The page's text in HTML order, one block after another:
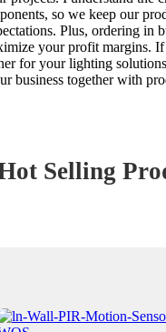
so we keep our
Plus, ordering in
your profit margins. If
for your lighting
business together with
Selling